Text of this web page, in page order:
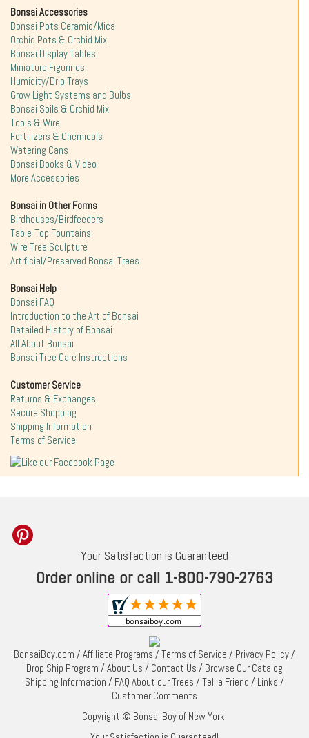
Bonsai Accessories
Bonsai Pots Ceramic/Mica
Orchid Pots & Orchid Mix
Bonsai Display Tables
Miniature Figurines
Humidity/Drip Trays
Grow Light Systems and Bulbs
Bonsai Soils & Orchid Mix
Tools & Wire
Fertilizers & Chemicals
Watering Cans
Bonsai Books & Video
More Accessories
Bonsai in Other Forms
Birdhouses/Birdfeeders
Table-Top Fountains
Wire Tree Sculpture
Artificial/Preserved Bonsai Trees
Bonsai Help
Bonsai FAQ
Introduction to the Art of Bonsai
Detailed History of Bonsai
All About Bonsai
Bonsai Tree Care Instructions
Customer Service
Returns & Exchanges
Secure Shopping
Shipping Information
Terms of Service
Your Satisfaction is Guaranteed
Order online or call 1-800-790-2763
BonsaiBoy.com /Affiliate Programs /Terms of Service / Privacy Policy /
Drop Ship Program /About Us / Contact Us / Browse Our Catalog
Shipping Information / FAQ About our Trees /Tell a Friend / Links /
Customer Comments
Copyright © Bonsai Boy of New York.